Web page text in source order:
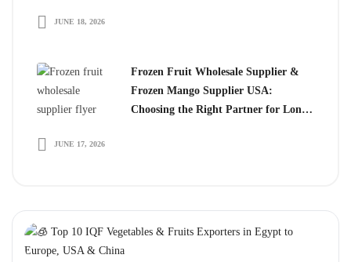
JUNE 18, 2026
Frozen Fruit Wholesale Supplier &
Frozen Mango Supplier USA:
Choosing the Right Partner for Long-
JUNE 17, 2026